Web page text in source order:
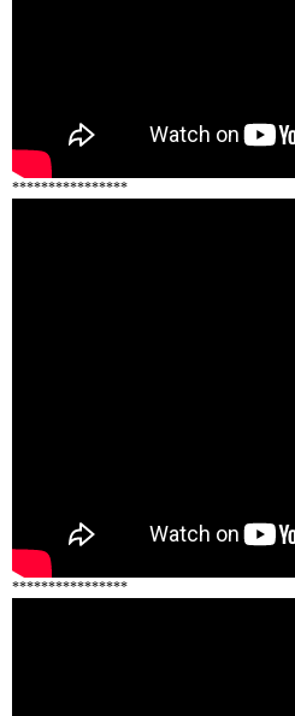
****************
****************